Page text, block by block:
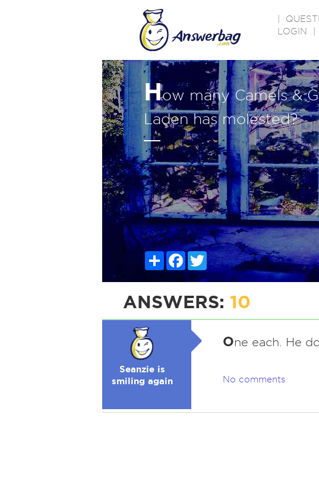
LOGIN
How many Camels &
Laden has molested?
ShareFacebookTwitter
ANSWERS: 10
Seanzie is
smiling again
One each. He
No comments